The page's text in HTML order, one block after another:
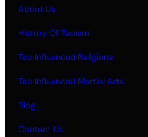
About Us
History Of Taoism
Tao Influenced Religions
Tao Influenced Martial Arts
Blog
Contact Us